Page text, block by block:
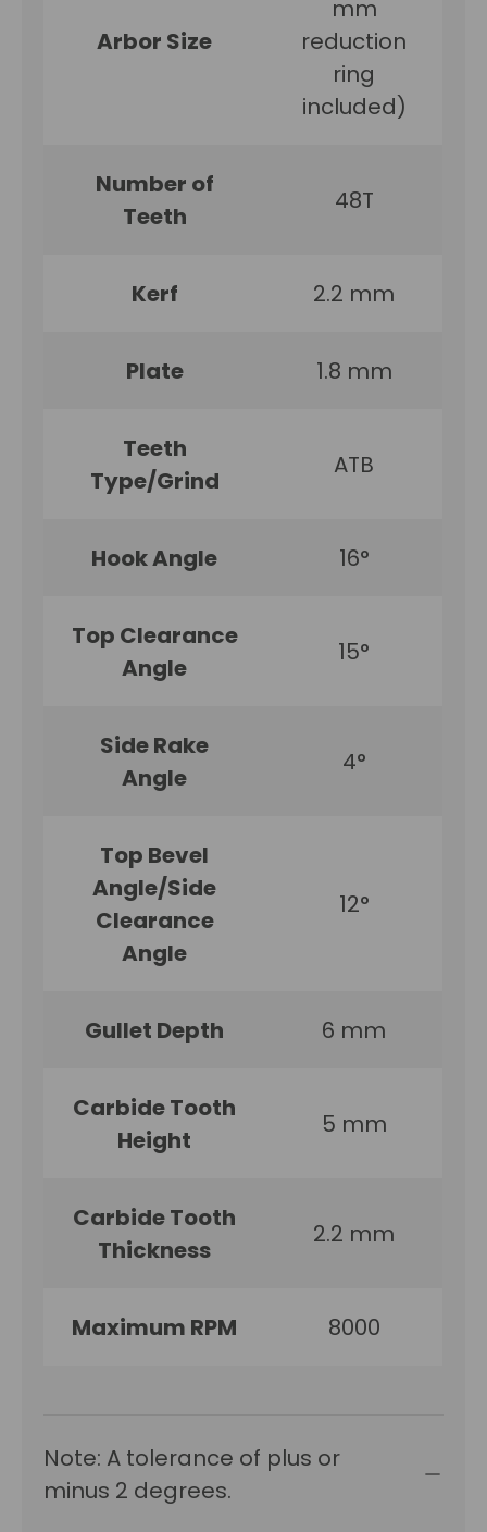
Arbor Size
mm
reduction
ring
included)
Number of
Teeth
48T
Kerf 2.2 mm
Plate 1.8 mm
Teeth
Type/Grind
ATB
Hook Angle 16°
Top Clearance
Angle
15°
Side Rake
Angle
4°
Top Bevel
Angle/Side
Clearance
Angle
12°
Gullet Depth 6 mm
Carbide Tooth
Height
5 mm
Carbide Tooth
Thickness
2.2 mm
Maximum RPM 8000
Note: A tolerance of plus or
minus 2 degrees.